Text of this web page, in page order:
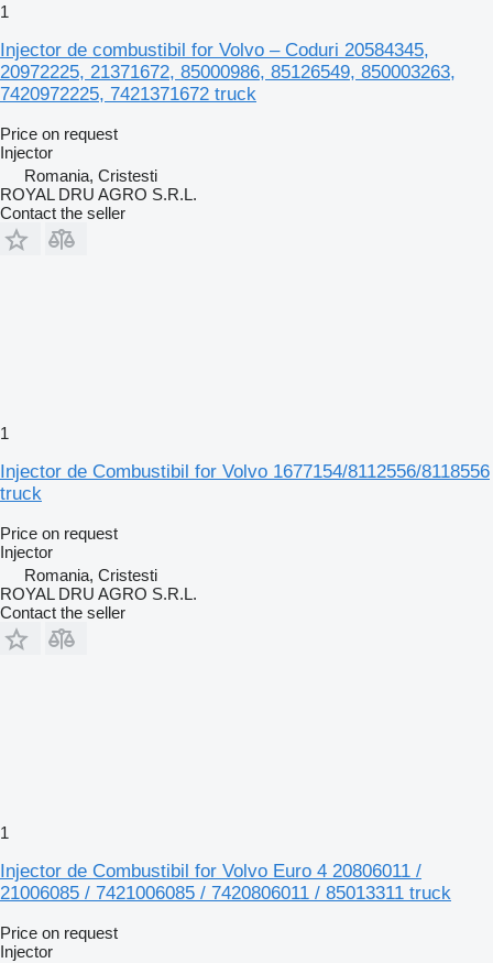
1
Injector de combustibil for Volvo – Coduri 20584345,
20972225, 21371672, 85000986, 85126549, 850003263,
7420972225, 7421371672 truck
Price on request
Injector
Romania, Cristesti
ROYAL DRU AGRO S.R.L.
Contact the seller
1
Injector de Combustibil for Volvo 1677154/8112556/8118556
truck
Price on request
Injector
Romania, Cristesti
ROYAL DRU AGRO S.R.L.
Contact the seller
1
Injector de Combustibil for Volvo Euro 4 20806011 /
21006085 / 7421006085 / 7420806011 / 85013311 truck
Price on request
Injector